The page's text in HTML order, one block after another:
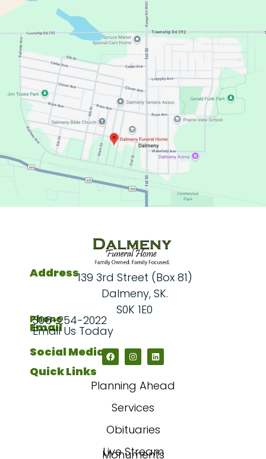
Quick Links
Planning Ahead
Services
Obituaries
Live Stream
Monuments
Address139 3rd Street (Box 81)
Dalmeny, SK.
S0K 1E0
Phone
306-254-2022
Email
Email Us Today
Social Media